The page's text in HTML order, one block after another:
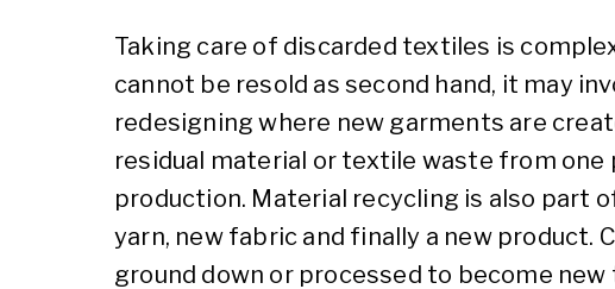
Taking care of discarded textiles is
cannot be resold as second hand, it may
redesigning where new garments are
residual material or textile waste from one
production. Material recycling is also part
yarn, new fabric and finally a new product.
ground down or processed to become new